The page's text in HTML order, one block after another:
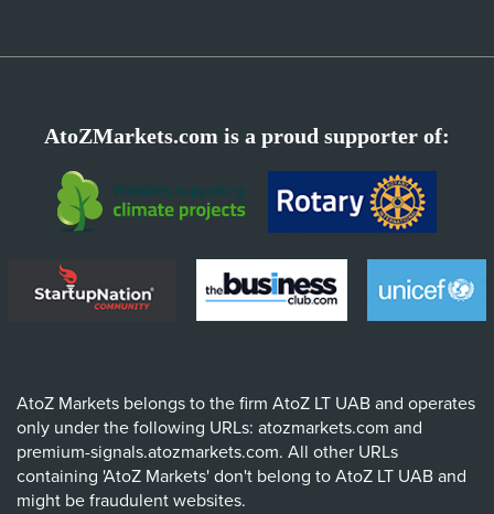
AtoZMarkets.com is a proud supporter of:
AtoZ Markets belongs to the firm AtoZ LT UAB and operates
only under the following URLs: atozmarkets.com and
premium-signals.atozmarkets.com. All other URLs
containing 'AtoZ Markets' don't belong to AtoZ LT UAB and
might be fraudulent websites.